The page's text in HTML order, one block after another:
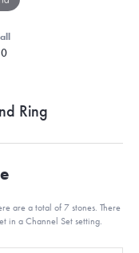
Ring
are a total of 7 stones. There
in a Channel Set setting.